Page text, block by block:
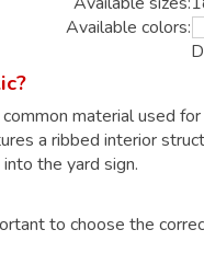
Available colors:
material used for
a ribbed interior
the yard sign.
to choose the